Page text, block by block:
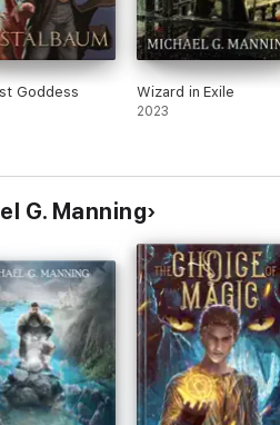
Goddess Wizard in Exile
2023
G. Manning